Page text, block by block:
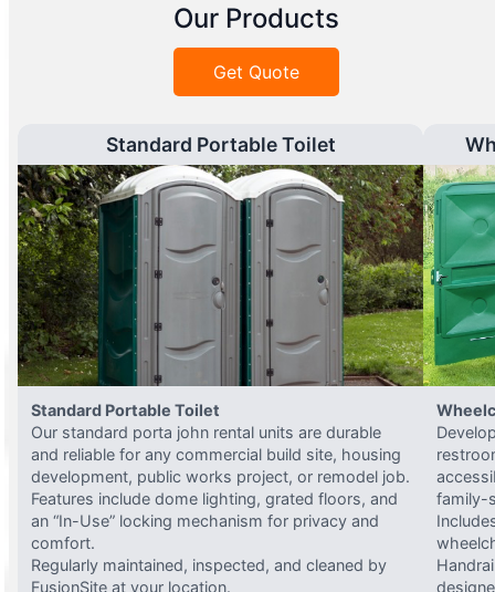
Our Products
Get Quote
Standard Portable Toilet
Standard Portable Toilet
Our standard porta john rental units are durable
and reliable for any commercial build site, housing
development, public works project, or remodel job.
Features include dome lighting, grated floors, and
an “In-Use” locking mechanism for privacy and
comfort.
Regularly maintained, inspected, and cleaned by
FusionSite at your location.
family-